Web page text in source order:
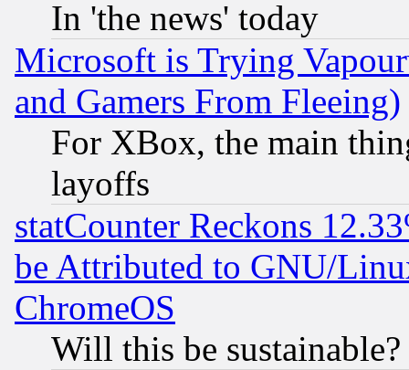
In 'the news' today
Microsoft is Trying
and Gamers From Fleeing)
For XBox, the main
layoffs
statCounter Reckons
be Attributed to GNU/
ChromeOS
Will this be sustainable?